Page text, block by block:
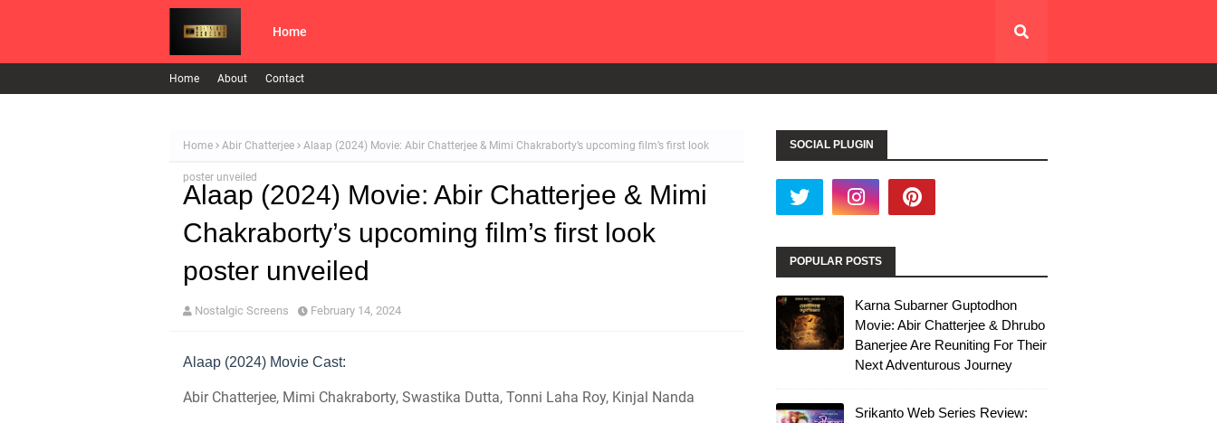
Home
Home About Contact
Home Abir Chatterjee Alaap (2024) Movie: Abir Chatterjee & Mimi Chakraborty’s upcoming film’s first look
poster unveiled
Alaap (2024) Movie: Abir Chatterjee & Mimi
Chakraborty’s upcoming film’s first look
poster unveiled
Nostalgic Screens February 14, 2024
Alaap (2024) Movie Cast:
Abir Chatterjee, Mimi Chakraborty, Swastika Dutta, Tonni Laha Roy, Kinjal Nanda
SOCIAL PLUGIN
POPULAR POSTS
Karna Subarner Guptodhon
Movie: Abir Chatterjee & Dhrubo
Banerjee Are Reuniting For Their
Next Adventurous Journey
Srikanto Web Series Review: